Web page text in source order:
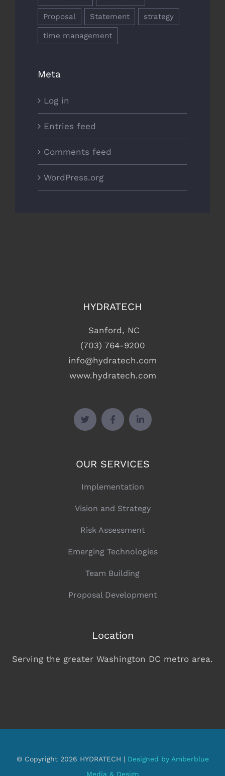
Proposal Statement strategy
time management
Meta
Log in
Entries feed
Comments feed
WordPress.org
HYDRATECH
Sanford, NC
(703) 764-9200
info@hydratech.com
www.hydratech.com
OUR SERVICES
Implementation
Vision and Strategy
Risk Assessment
Emerging Technologies
Team Building
Proposal Development
Location
Serving the greater Washington DC metro area.
© Copyright 2026 HYDRATECH | Designed by Amberblue
Media & Design